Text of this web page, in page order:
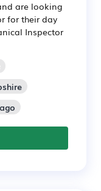
are looking
for their day
Inspector